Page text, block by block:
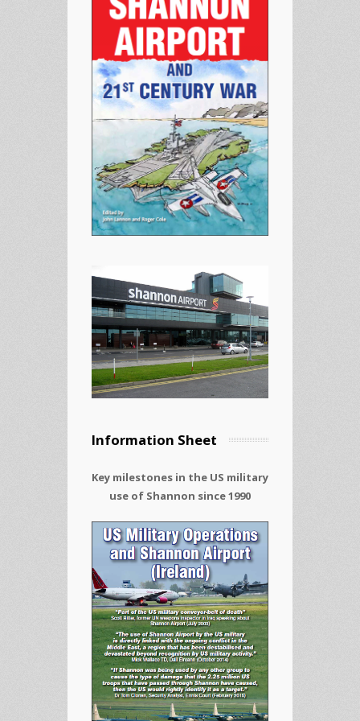
Information Sheet
Key milestones in the US military
use of Shannon since 1990